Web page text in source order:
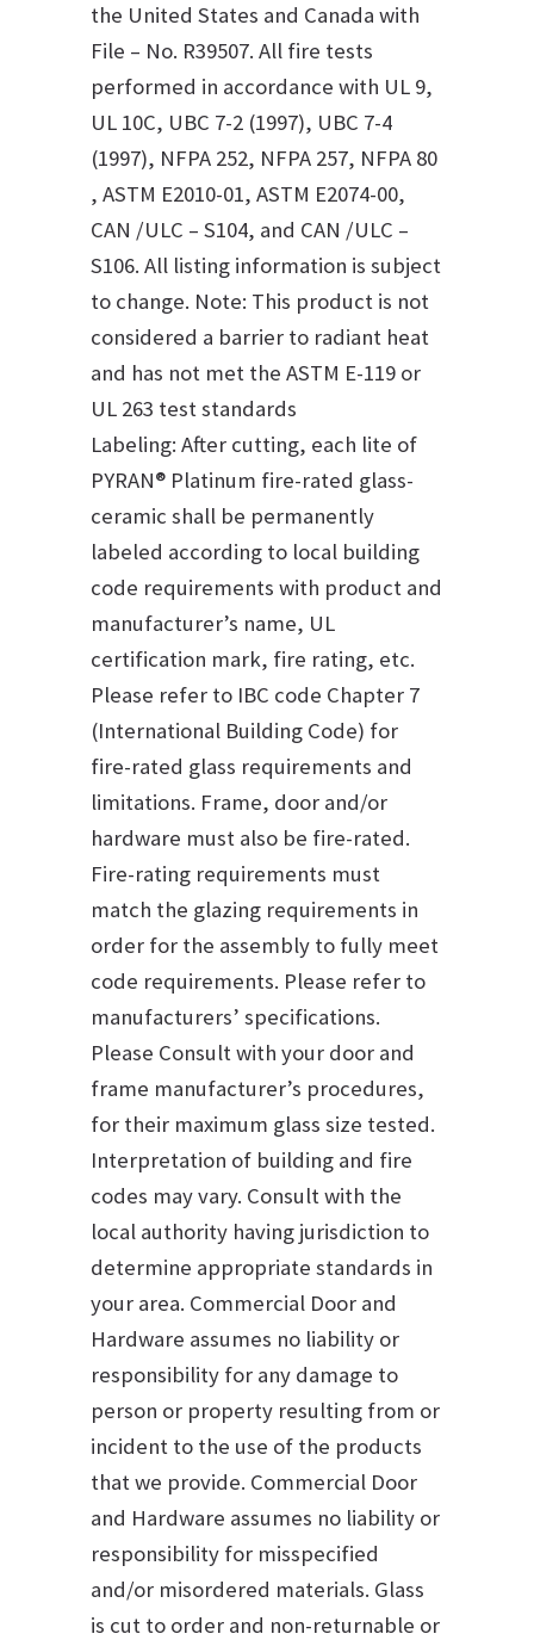
the United States and Canada with
File – No. R39507. All fire tests
performed in accordance with UL 9,
UL 10C, UBC 7-2 (1997), UBC 7-4
(1997), NFPA 252, NFPA 257, NFPA 80
, ASTM E2010-01, ASTM E2074-00,
CAN /ULC – S104, and CAN /ULC –
S106. All listing information is subject
to change. Note: This product is not
considered a barrier to radiant heat
and has not met the ASTM E-119 or
UL 263 test standards
Labeling: After cutting, each lite of
PYRAN® Platinum fire-rated glass-
ceramic shall be permanently
labeled according to local building
code requirements with product and
manufacturer’s name, UL
certification mark, fire rating, etc.
Please refer to IBC code Chapter 7
(International Building Code) for
fire-rated glass requirements and
limitations. Frame, door and/or
hardware must also be fire-rated.
Fire-rating requirements must
match the glazing requirements in
order for the assembly to fully meet
code requirements. Please refer to
manufacturers’ specifications.
Please Consult with your door and
frame manufacturer’s procedures,
for their maximum glass size tested.
Interpretation of building and fire
codes may vary. Consult with the
local authority having jurisdiction to
determine appropriate standards in
your area. Commercial Door and
Hardware assumes no liability or
responsibility for any damage to
person or property resulting from or
incident to the use of the products
that we provide. Commercial Door
and Hardware assumes no liability or
responsibility for misspecified
and/or misordered materials. Glass
is cut to order and non-returnable or